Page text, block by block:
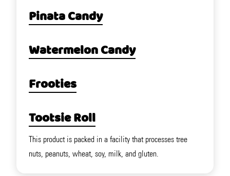
Pinata Candy
Watermelon Candy
Frooties
Tootsie Roll
This product is packed in a facility that processes tree
nuts, peanuts, wheat, soy, milk, and gluten.